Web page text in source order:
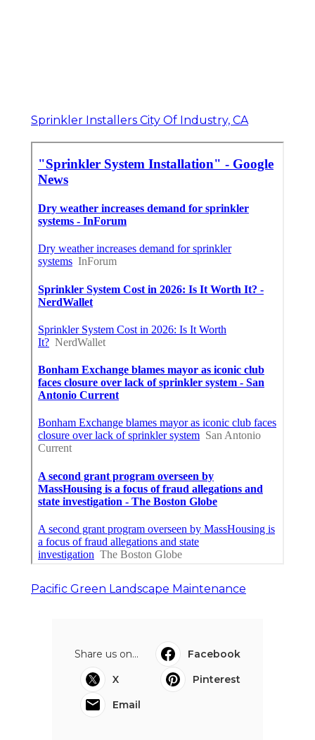
Sprinkler Installers City Of Industry, CA
Pacific Green Landscape Maintenance
Share us on...
Facebook
X
Pinterest
Email